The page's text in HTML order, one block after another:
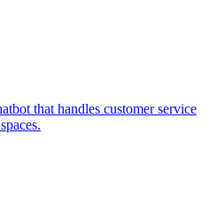
that handles customer service